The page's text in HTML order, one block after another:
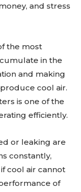
and stress
the most
in the
and making
cool air.
is one of the
efficiently.
or leaking are
constantly,
cool air cannot
of